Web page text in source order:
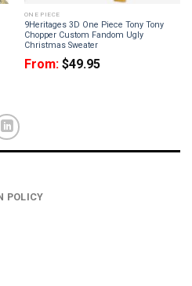
ONE PIECE
9Heritages 3D One Piece Tony Tony
Chopper Custom Fandom Ugly
Christmas Sweater
From: $49.95
POLICY